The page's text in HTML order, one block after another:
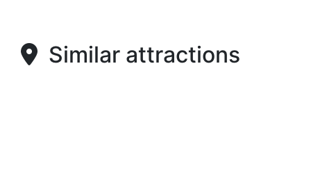
Similar attractions